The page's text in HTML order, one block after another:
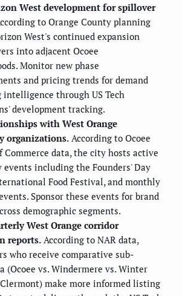
West development for spillover
to Orange County planning
West's continued expansion
into adjacent Ocoee
Monitor new phase
and pricing trends for demand
intelligence through US Tech
development tracking.
with West Orange
organizations. According to Ocoee
Commerce data, the city hosts active
events including the Founders' Day
Food Festival, and monthly
Sponsor these events for brand
demographic segments.
West Orange corridor
reports. According to NAR data,
who receive comparative sub-
(Ocoee vs. Windermere vs. Winter
Clermont) make more informed listing